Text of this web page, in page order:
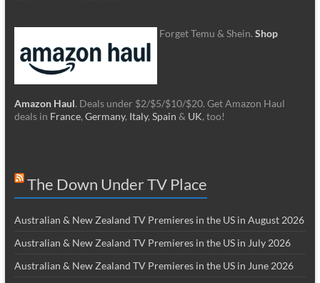
Forget Temu & Shein. Shop
Amazon Haul. Deals under $2/$5/$10/$20. Get Amazon Haul
deals in France, Germany, Italy, Spain & UK, too!
The Down Under TV Place
Australian & New Zealand TV Premieres in the US in August 2026
Australian & New Zealand TV Premieres in the US in July 2026
Australian & New Zealand TV Premieres in the US in June 2026